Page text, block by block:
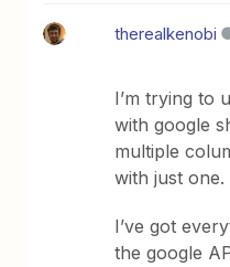
therealkenobi
I’m trying to
with google
multiple
with just one.
I’ve got
the google